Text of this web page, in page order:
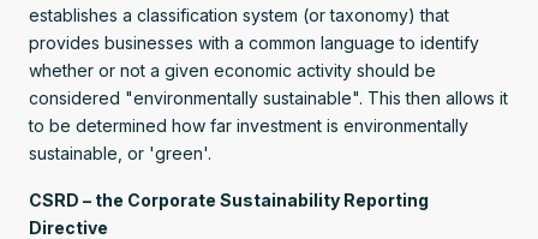
establishes a classification system (or taxonomy) that
provides businesses with a common language to identify
whether or not a given economic activity should be
considered "environmentally sustainable". This then allows it
to be determined how far investment is environmentally
sustainable, or 'green'.
CSRD – the Corporate Sustainability Reporting
Directive